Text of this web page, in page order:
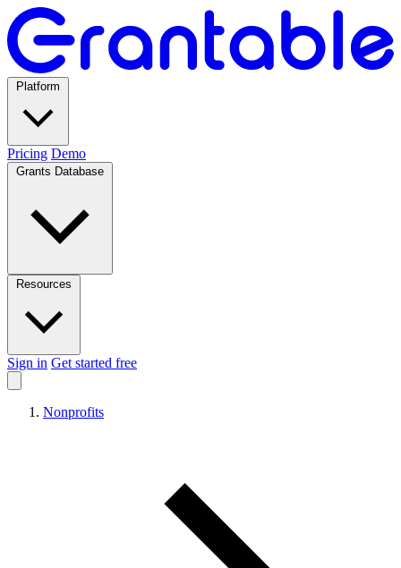
Pricing Demo
Sign in Get started free
Nonprofits